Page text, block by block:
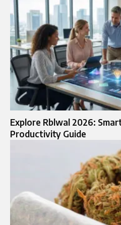
Explore Rblwal 2026:
Productivity Guide